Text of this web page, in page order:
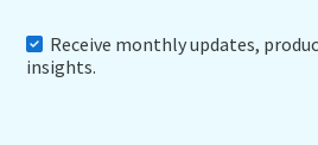
Receive monthly updates,
insights.